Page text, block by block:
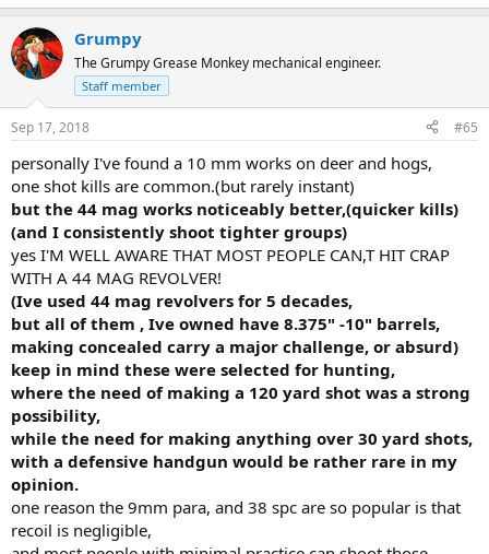
require to accomplish sufficient penetration and Fackler ran
the numbers and recommended 10MM but few women could
handle the recoil and many guys could not and S&W came up
with their 40 Cal as being close but less penetration.
From the Workshop Minutes:"Given equal penetration a bigger
bullet will disrupt more tissue and hopefully cause greater
bleeding. Barring a CNS hit incapacitation can only be forced
by blood loss and that takes time as well as sufficient
penetration to hit major blood vessels through intervening
musculature, fat, clothing, arms etc." It was very clear that
no handgun will produce such a wound.
Fackler basically said that it is extremely rare that a person
sustaining a solid thoracic cavity wound from a high power
rifle will survive. I know of no one that ever heard of such a
person wounded in this manner surviving.
All the above is made more critical if one does not possess enough
skill with a handgun to deliver a shot where it's needed in a hurry
Per the FBI Data on shootings I have read thevast majority of
handgun shootings occur between 3 and 5 yards at night.
have never seen time/distance data on shootings with a rifle but
Fackler determined the 5.56 rounds (M193/M855) lost lots energy
when it passed 95 yards.
Grumpy
The Grumpy Grease Monkey mechanical engineer.
Staff member
Sep 17, 2018 #65
personally I've found a 10 mm works on deer and hogs,
one shot kills are common.(but rarely instant)
but the 44 mag works noticeably better,(quicker kills)
(and I consistently shoot tighter groups)
yes I'M WELL AWARE THAT MOST PEOPLE CAN,T HIT CRAP
WITH A 44 MAG REVOLVER!
(Ive used 44 mag revolvers for 5 decades,
but all of them , Ive owned have 8.375" -10" barrels,
making concealed carry a major challenge, or absurd)
keep in mind these were selected for hunting,
where the need of making a 120 yard shot was a strong
possibility,
while the need for making anything over 30 yard shots,
with a defensive handgun would be rather rare in my
opinion.
one reason the 9mm para, and 38 spc are so popular is that
recoil is negligible,